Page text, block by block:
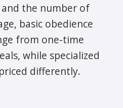
the number of
basic obedience
from one-time
while specialized
differently.